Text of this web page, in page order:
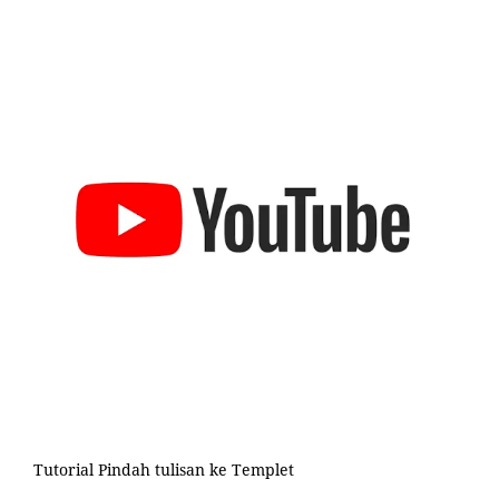
Tutorial Pindah tulisan ke Templet